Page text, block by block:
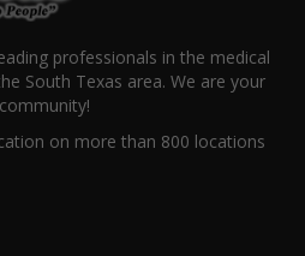
professionals in the medical
South Texas area. We are your
on more than 800 locations